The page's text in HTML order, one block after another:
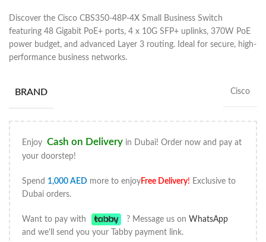
Discover the Cisco CBS350-48P-4X Small Business Switch
featuring 48 Gigabit PoE+ ports, 4 x 10G SFP+ uplinks, 370W PoE
power budget, and advanced Layer 3 routing. Ideal for secure, high-
performance business networks.
BRAND Cisco
Enjoy Cash on Delivery in Dubai! Order now and pay at
your doorstep!
Spend 1,000 AED more to enjoyFree Delivery! Exclusive to
Dubai orders.
Want to pay with ? Message us onWhatsApp
and we'll send you your Tabby payment link.